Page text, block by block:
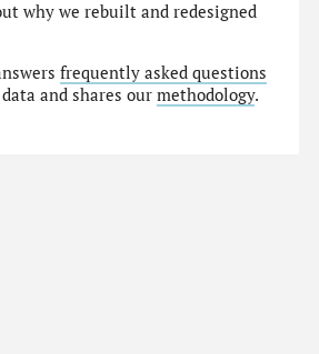
why we rebuilt and redesigned
frequently asked questions
and shares ourmethodology.